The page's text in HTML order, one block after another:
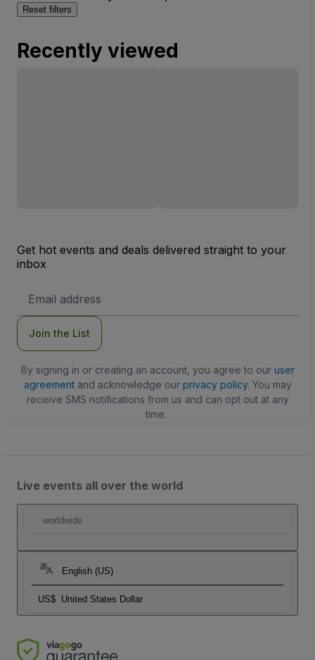
Reset filters
Recently viewed
Get hot events and deals delivered straight to your
inbox
Address
Join the List
By signing in or creating an account, you agree to our user
agreementand acknowledge our privacy policy. You may
receive SMS notifications from us and can opt out at any
time.
Live events all over the world
worldwide
English (US)
US$ United States Dollar